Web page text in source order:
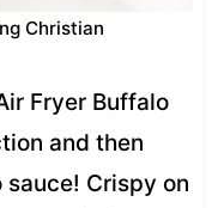
Christian
Fryer Buffalo
and then
Crispy on